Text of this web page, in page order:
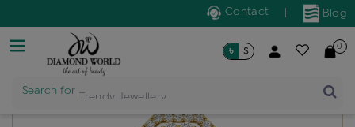
Blog
Contact
Search for
Trendy Jewellery
৳ $ 0